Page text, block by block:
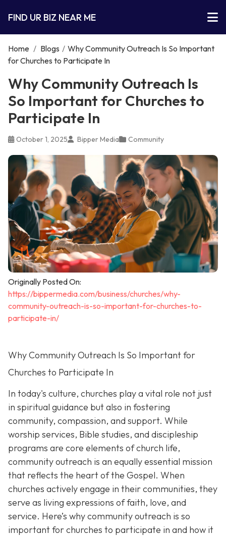
FIND UR BIZ NEAR ME
Home / Blogs / Why Community Outreach Is So Important
for Churches to Participate In
Why Community Outreach Is
So Important for Churches to
Participate In
October 1, 2025 Bipper Media Community
Originally Posted On:
https://bippermedia.com/business/churches/why-
community-outreach-is-so-important-for-churches-to-
participate-in/
Why Community Outreach Is So Important for
Churches to Participate In
In today's culture, churches play a vital role not just
in spiritual guidance but also in fostering
community, compassion, and support. While
worship services, Bible studies, and discipleship
programs are core elements of church life,
community outreach is an equally essential mission
that reflects the heart of the Gospel. When
churches actively engage in their communities, they
serve as living expressions of faith, love, and
service. Here’s why community outreach is so
important for churches to participate in and how it